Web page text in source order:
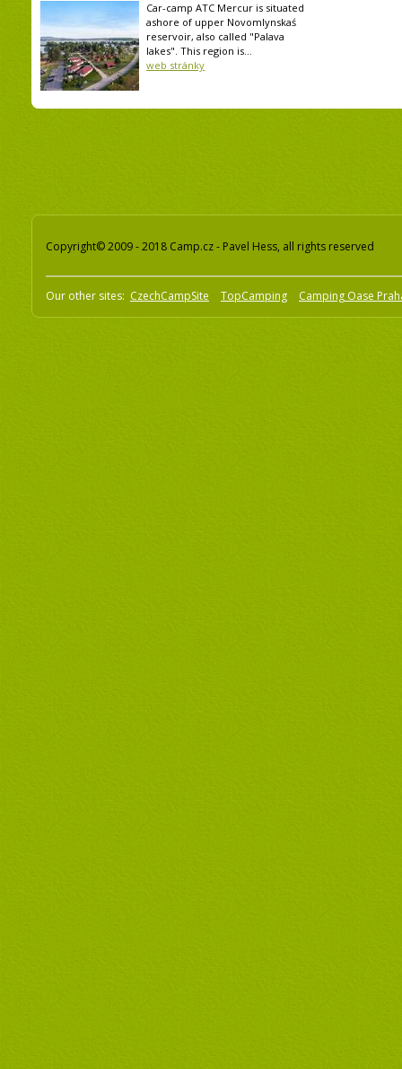
Car-camp ATC Mercur is situated
ashore of upper Novomlynskaś
reservoir, also called "Palava
lakes". This region is...
web stránky
Copyright© 2009 - 2018 Camp.cz - Pavel Hess, all rights reserved
Our other sites: CzechCampSite TopCamping Camping Oase